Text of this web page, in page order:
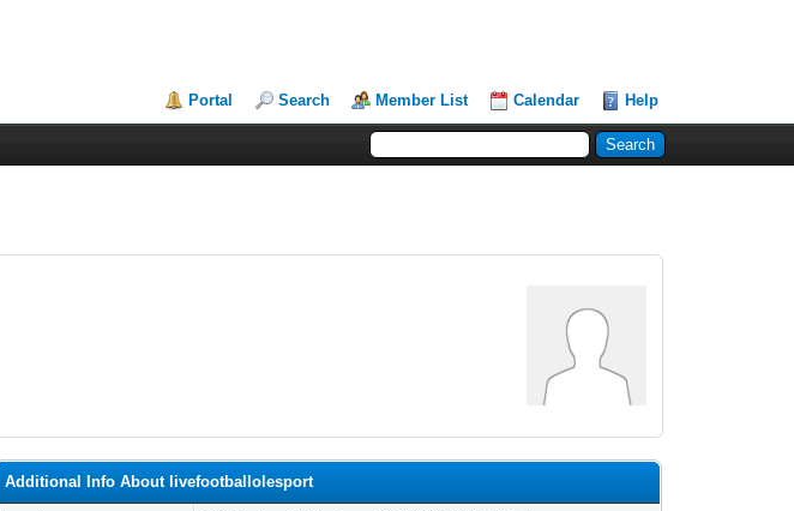
Portal Search Member List Calendar Help
Additional Info About livefootballolesport